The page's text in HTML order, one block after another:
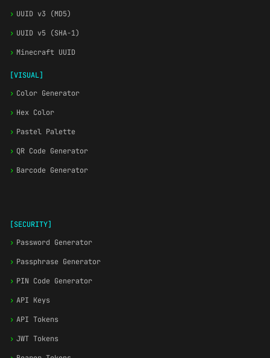
› UUID v3 (MD5)
› UUID v5 (SHA-1)
› Minecraft UUID
[VISUAL]
› Color Generator
› Hex Color
› Pastel Palette
› QR Code Generator
› Barcode Generator
[SECURITY]
› Password Generator
› Passphrase Generator
› PIN Code Generator
› API Keys
› API Tokens
› JWT Tokens